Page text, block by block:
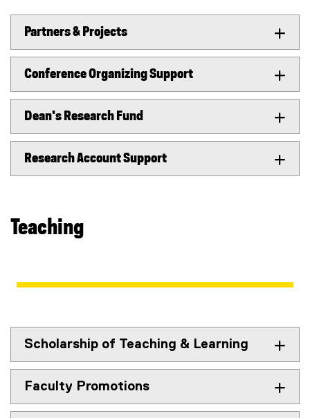
Partners & Projects
Conference Organizing Support
Dean's Research Fund
Research Account Support
Teaching
Scholarship of Teaching & Learning
Faculty Promotions